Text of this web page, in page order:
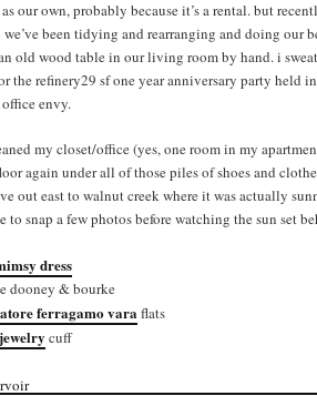
our own, probably because it’s a rental. but
we’ve been tidying and rearranging and doing our
old wood table in our living room by hand. i
the refinery29 sf one year anniversary party held
envy.
my closet/office (yes, one room in my
again under all of those piles of shoes and
out east to walnut creek where it was actually
to snap a few photos before watching the sun set
dress
dooney & bourke
ferragamo varaflats
cuff